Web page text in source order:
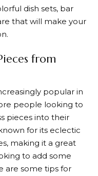
dish sets, bar
that will make your
from
popular in
people looking to
pieces into their
for its eclectic
making it a great
to add some
are some tips for